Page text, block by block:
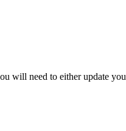
will need to either update